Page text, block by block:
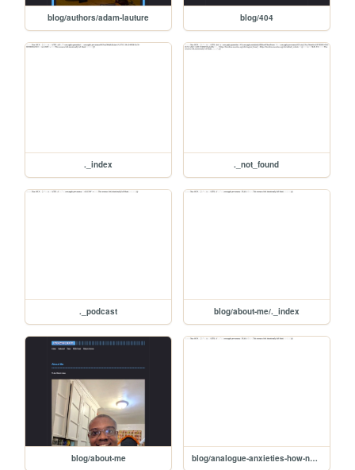
blog/authors/adam-lauture blog/404
._index ._not_found
._podcast blog/about-me/._index
blog/about-me blog/analogue-anxieties-how-nostalgia-motivates-the-return-to-dedicated-devices/._index